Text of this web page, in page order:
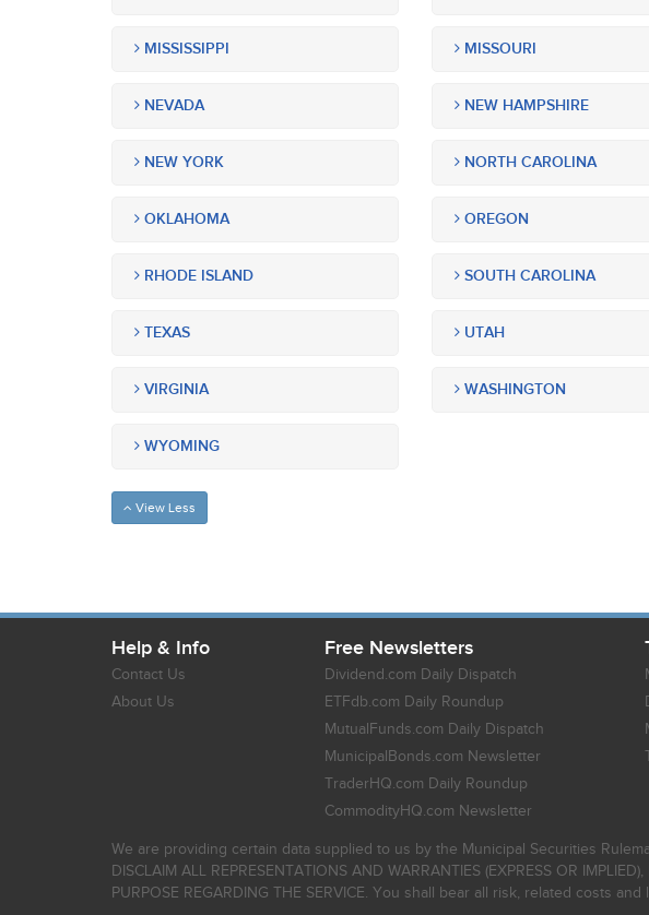
MISSISSIPPI MISSOURI
NEVADA NEW HAMPSHIRE
NEW YORK NORTH CAROLINA
OKLAHOMA OREGON
RHODE ISLAND SOUTH CAROLINA
TEXAS UTAH
VIRGINIA WASHINGTON
WYOMING
View Less
Help & Info
Contact Us
About Us
Free Newsletters
Dividend.com Daily Dispatch
ETFdb.com Daily Roundup
MutualFunds.com Daily Dispatch
MunicipalBonds.com Newsletter
TraderHQ.com Daily Roundup
CommodityHQ.com Newsletter
We are providing certain data supplied to us by the Municipal Securities
DISCLAIM ALL REPRESENTATIONS AND WARRANTIES (EXPRESS OR
PURPOSE REGARDING THE SERVICE. You shall bear all risk, related costs